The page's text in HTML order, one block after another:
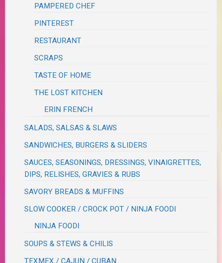
PAMPERED CHEF
PINTEREST
RESTAURANT
SCRAPS
TASTE OF HOME
THE LOST KITCHEN
ERIN FRENCH
SALADS, SALSAS & SLAWS
SANDWICHES, BURGERS & SLIDERS
SAUCES, SEASONINGS, DRESSINGS, VINAIGRETTES,
DIPS, RELISHES, GRAVIES & RUBS
SAVORY BREADS & MUFFINS
SLOW COOKER / CROCK POT / NINJA FOODI
NINJA FOODI
SOUPS & STEWS & CHILIS
TEXMEX / CAJUN / CUBAN